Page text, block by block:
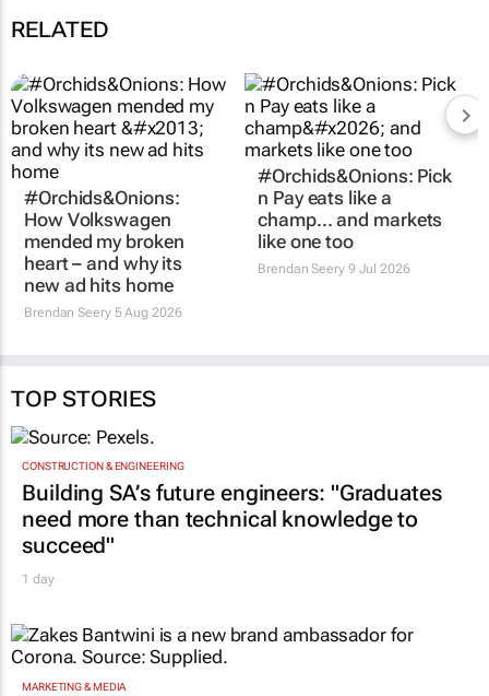
RELATED
#Orchids&Onions:
How Volkswagen
mended my broken
heart – and why its
new ad hits home
Brendan Seery 5 Aug 2026
#Orchids&Onions: Pick
n Pay eats like a
champ… and markets
like one too
TOP STORIES
CONSTRUCTION & ENGINEERING
Building SA’s future engineers: "Graduates
need more than technical knowledge to
succeed"
1 day
MARKETING & MEDIA